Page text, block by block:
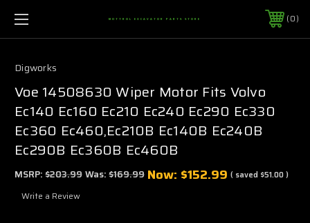
MOTTROL EXCAVATOR PARTS STORE 0
Digworks
Voe 14508630 Wiper Motor Fits Volvo
Ec140 Ec160 Ec210 Ec240 Ec290 Ec330
Ec360 Ec460,Ec210B Ec140B Ec240B
Ec290B Ec360B Ec460B
MSRP:$203.99Was:$169.99 Now: $152.99 ( saved $51.00)
Write a Review